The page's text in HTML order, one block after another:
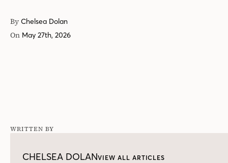
By Chelsea Dolan
On May 27th, 2026
WRITTEN BY
CHELSEA DOLANVIEW ALL ARTICLES